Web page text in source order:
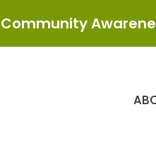
Community